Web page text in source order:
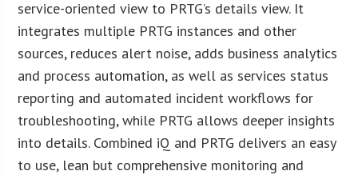
service-oriented view to PRTG’s details view. It
integrates multiple PRTG instances and other
sources, reduces alert noise, adds business analytics
and process automation, as well as services status
reporting and automated incident workflows for
troubleshooting, while PRTG allows deeper insights
into details. Combined iQ and PRTG delivers an easy
to use, lean but comprehensive monitoring and